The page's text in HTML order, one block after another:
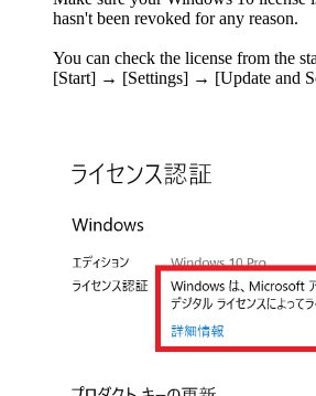
hasn't been revoked for any reason.
You can check the license from the
[Start] → [Settings] → [Update and